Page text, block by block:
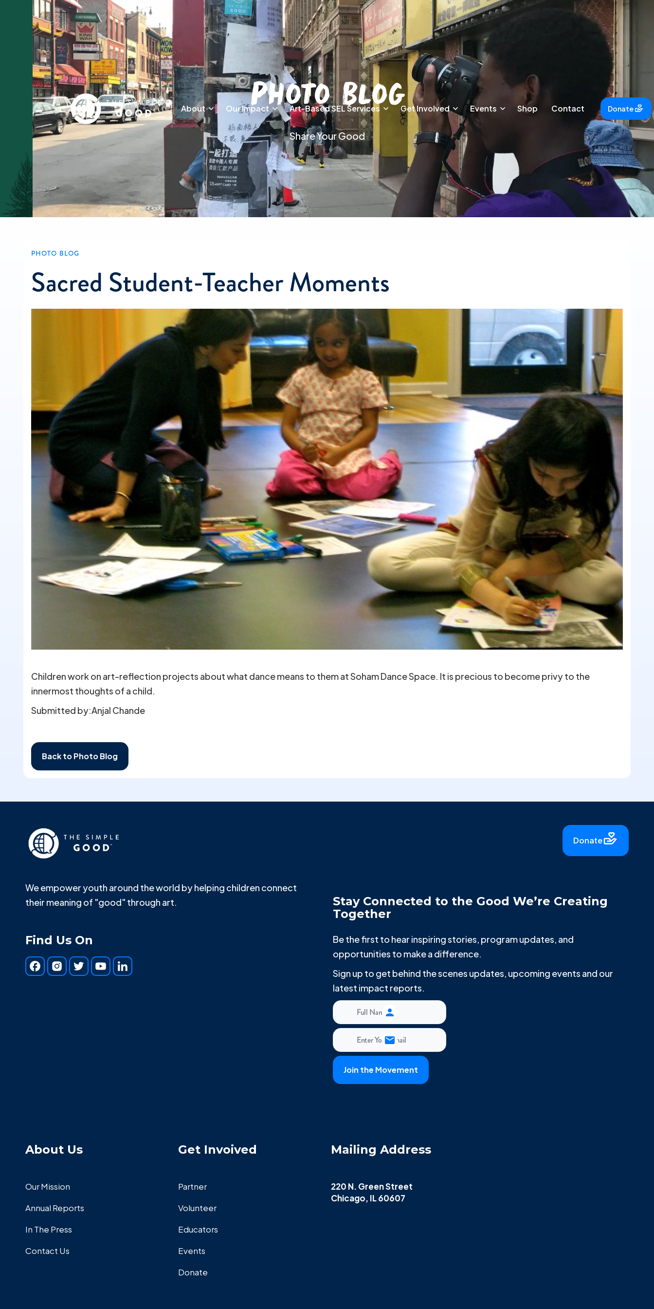
About Our Impact Art-Based SEL Services Get Involved Events Shop Contact Donate
Photo Blog
Share Your Good
PHOTO BLOG
Sacred Student-Teacher Moments
Children work on art-reflection projects about what dance means to them at Soham Dance Space. It is precious to become privy to the
innermost thoughts of a child.
Submitted by:Anjal Chande
Back to Photo Blog
We empower youth around the world by helping children connect
their meaning of "good" through art.
Find Us On
Donate
Stay Connected to the Good We’re Creating
Together
Be the first to hear inspiring stories, program updates, and
opportunities to make a difference.
Sign up to get behind the scenes updates, upcoming events and our
latest impact reports.
About Us
Our Mission
Annual Reports
In The Press
Contact Us
Get Invoived
Partner
Volunteer
Educators
Events
Donate
Mailing Address
220 N. Green Street
Chicago, IL 60607